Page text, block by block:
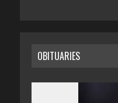
OBITUARIES